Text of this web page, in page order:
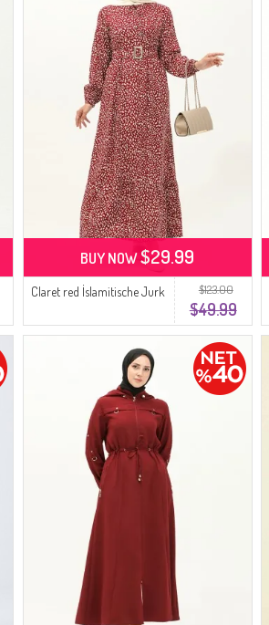
$123.00
$49.99
Claret red İslamitische Jurk
BUY NOW$29.99